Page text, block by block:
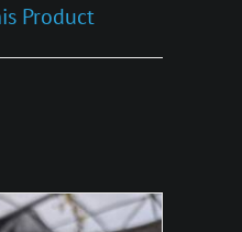
Product